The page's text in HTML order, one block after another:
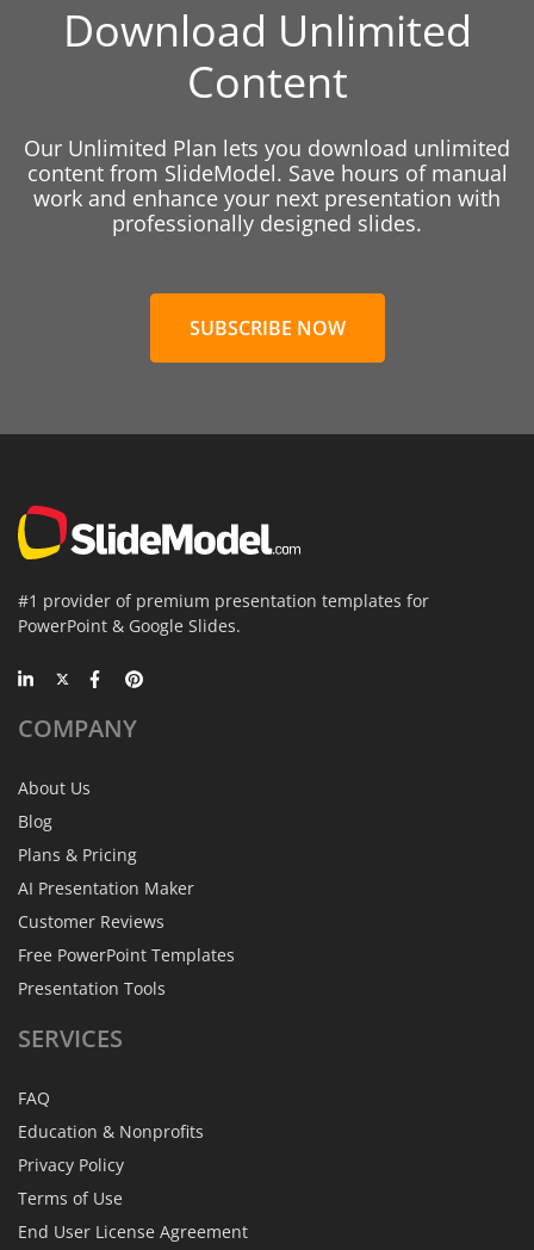
Download Unlimited
Content
Our Unlimited Plan lets you download unlimited
content from SlideModel. Save hours of manual
work and enhance your next presentation with
professionally designed slides.
SUBSCRIBE NOW
#1 provider of premium presentation templates for
PowerPoint & Google Slides.
COMPANY
About Us
Blog
Plans & Pricing
AI Presentation Maker
Customer Reviews
Free PowerPoint Templates
Presentation Tools
SERVICES
FAQ
Education & Nonprofits
Privacy Policy
Terms of Use
End User License Agreement